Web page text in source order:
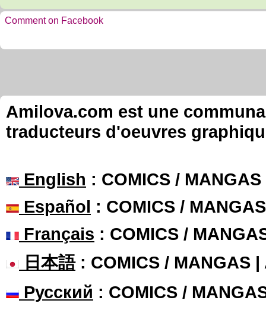
Comment on Facebook
Amilova.com est une
traducteurs d'oeuvres
English : COMICS /
Español : COMICS /
Français : COMICS /
日本語: COMICS / MANGAS |
Русский : COMICS /